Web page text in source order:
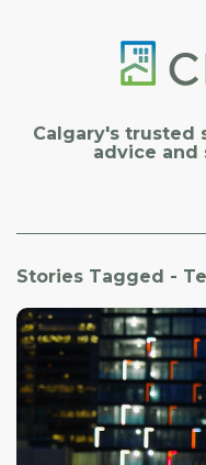
Calgary's trusted
advice and
Stories Tagged -